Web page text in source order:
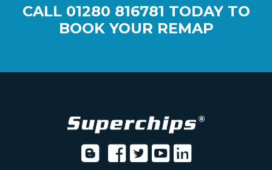
CALL 01280 816781 TODAY TO
BOOK YOUR REMAP